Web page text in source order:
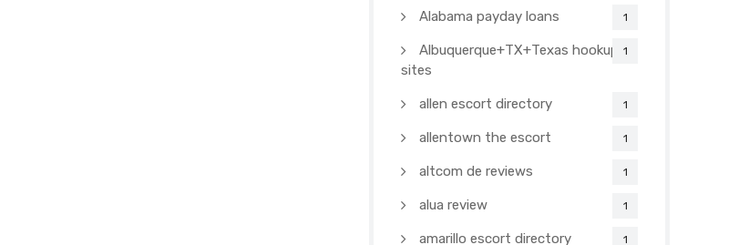
Alabama payday loans 1
Albuquerque+TX+Texas hookup
sites
1
allen escort directory 1
allentown the escort 1
altcom de reviews 1
alua review 1
amarillo escort directory 1